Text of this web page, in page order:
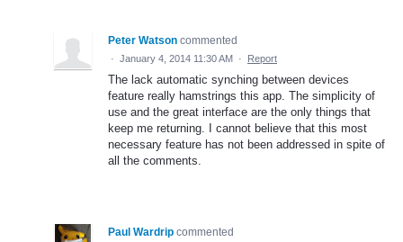
Peter Watson commented
· January 4, 2014 11:30 AM · Report
The lack automatic synching between devices
feature really hamstrings this app. The simplicity of
use and the great interface are the only things that
keep me returning. I cannot believe that this most
necessary feature has not been addressed in spite of
all the comments.
Paul Wardrip commented